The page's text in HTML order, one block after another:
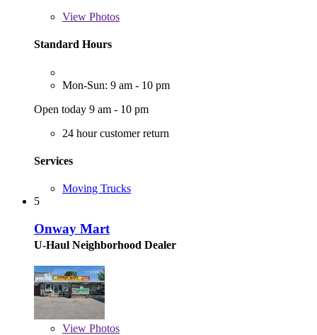
View Photos
Standard Hours
Mon-Sun: 9 am - 10 pm
Open today 9 am - 10 pm
24 hour customer return
Services
Moving Trucks
5
Onway Mart
U-Haul Neighborhood Dealer
View Photos